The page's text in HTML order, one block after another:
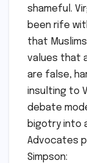
shameful.
been rife
that
values that
are false,
insulting to
debate
bigotry into
Advocates
Simpson: